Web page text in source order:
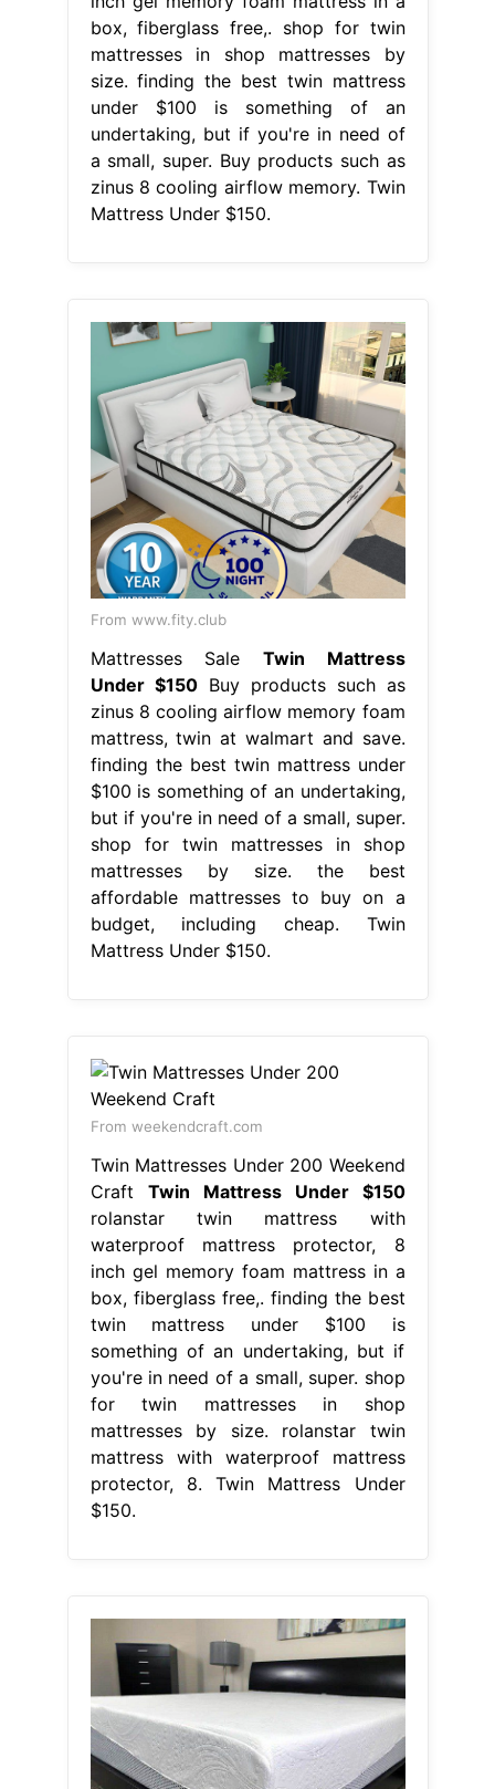
box, fiberglass free,. shop for twin
mattresses in shop mattresses by
size. finding the best twin mattress
under $100 is something of an
undertaking, but if you're in need of
a small, super. Buy products such as
zinus 8 cooling airflow memory. Twin
Mattress Under $150.
From www.fity.club
Mattresses Sale Twin Mattress
Under $150Buy products such as
zinus 8 cooling airflow memory foam
mattress, twin at walmart and save.
finding the best twin mattress under
$100 is something of an undertaking,
but if you're in need of a small, super.
shop for twin mattresses in shop
mattresses by size. the best
affordable mattresses to buy on a
budget, including cheap. Twin
Mattress Under $150.
From weekendcraft.com
Twin Mattresses Under 200 Weekend
Craft Twin Mattress Under $150
rolanstar twin mattress with
waterproof mattress protector, 8
inch gel memory foam mattress in a
box, fiberglass free,. finding the best
twin mattress under $100 is
something of an undertaking, but if
you're in need of a small, super. shop
for twin mattresses in shop
mattresses by size. rolanstar twin
mattress with waterproof mattress
protector, 8. Twin Mattress Under
$150.